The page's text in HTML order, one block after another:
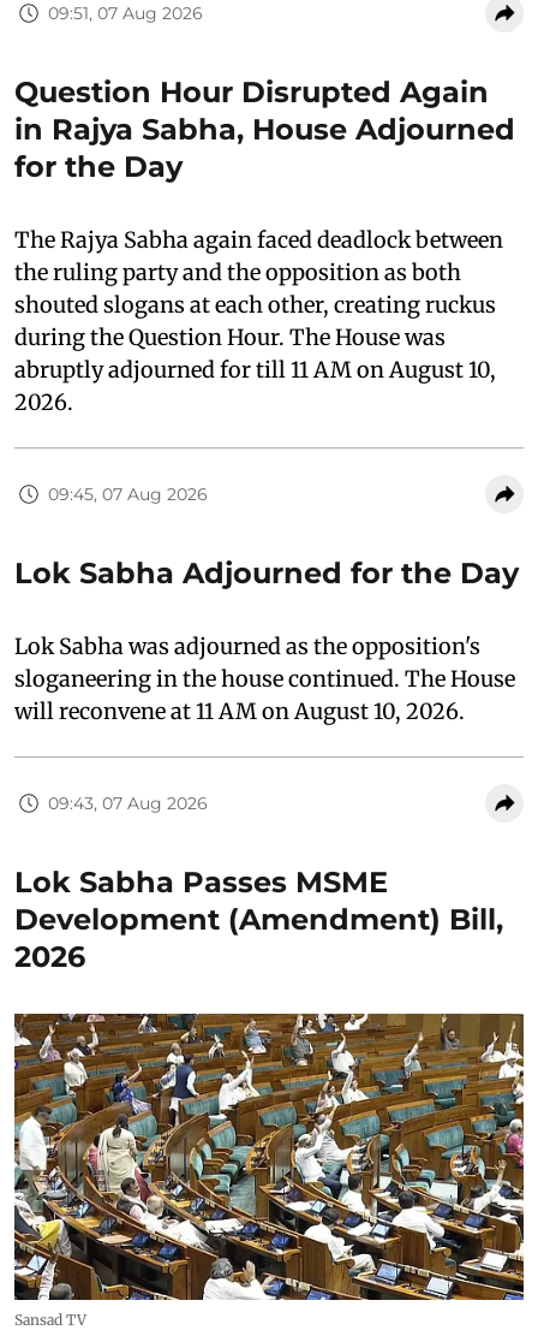
09:51, 07 Aug 2026
Question Hour Disrupted Again
in Rajya Sabha, House Adjourned
for the Day
The Rajya Sabha again faced deadlock between
the ruling party and the opposition as both
shouted slogans at each other, creating ruckus
during the Question Hour. The House was
abruptly adjourned for till 11 AM on August 10,
2026.
09:45, 07 Aug 2026
Lok Sabha Adjourned for the Day
Lok Sabha was adjourned as the opposition's
sloganeering in the house continued. The House
will reconvene at 11 AM on August 10, 2026.
09:43, 07 Aug 2026
Lok Sabha Passes MSME
Development (Amendment) Bill,
2026
Sansad TV